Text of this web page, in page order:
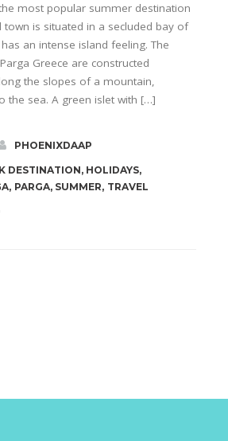
most popular summer destination
town is situated in a secluded bay of
an intense island feeling. The
Greece are constructed
the slopes of a mountain,
the sea. A green islet with […]
PHOENIXDAAP
DESTINATION, HOLIDAYS,
, PARGA, SUMMER, TRAVEL